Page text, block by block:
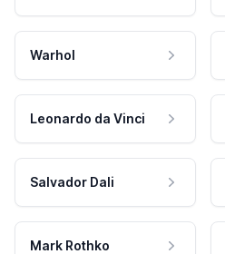
Warhol
Leonardo da Vinci
Salvador Dali
Mark Rothko